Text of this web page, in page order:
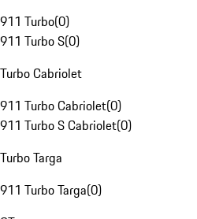
911 Turbo(0)
911 Turbo S(0)
Turbo Cabriolet
911 Turbo Cabriolet(0)
911 Turbo S Cabriolet(0)
Turbo Targa
911 Turbo Targa(0)